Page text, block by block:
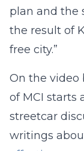
plan and the
the result of
free city.”
On the video
of MCI starts
streetcar
writings